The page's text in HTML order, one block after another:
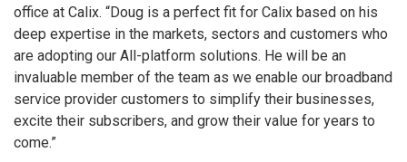
office at Calix. “Doug is a perfect fit for Calix based on his
deep expertise in the markets, sectors and customers who
are adopting our All-platform solutions. He will be an
invaluable member of the team as we enable our broadband
service provider customers to simplify their businesses,
excite their subscribers, and grow their value for years to
come.”